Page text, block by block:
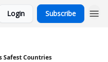
Login Subscribe
Safest Countries